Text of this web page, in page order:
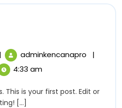
February
| adminkencanapro
Hello
|
4:33 am
[...]